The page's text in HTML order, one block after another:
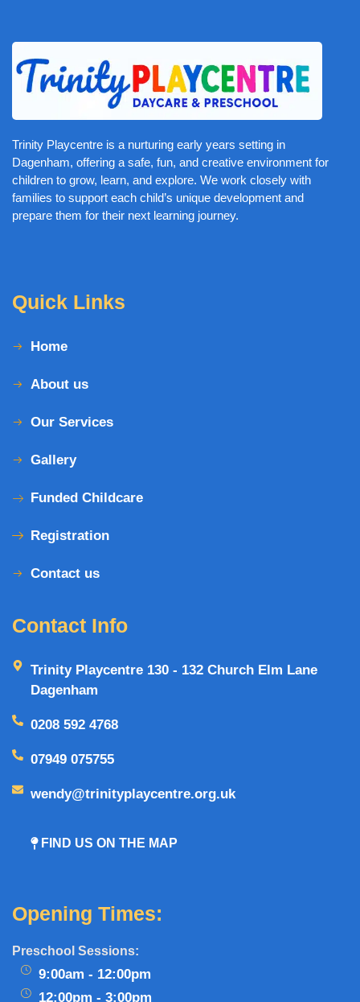
Trinity Playcentre is a nurturing early years setting in
Dagenham, offering a safe, fun, and creative environment for
children to grow, learn, and explore. We work closely with
families to support each child’s unique development and
prepare them for their next learning journey.
Quick Links
Home
About us
Our Services
Gallery
Funded Childcare
Registration
Contact us
Contact Info
Trinity Playcentre 130 - 132 Church Elm Lane
Dagenham
0208 592 4768
07949 075755
wendy@trinityplaycentre.org.uk
FIND US ON THE MAP
Opening Times:
Preschool Sessions:
9:00am - 12:00pm
12:00pm - 3:00pm